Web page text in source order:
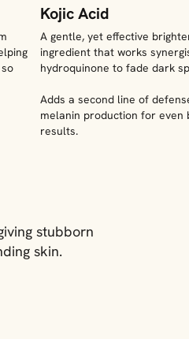
Kojic Acid
A gentle, yet effective
ingredient that works
hydroquinone to fade dark
Adds a second line of
melanin production for even
results.
stubborn
skin.